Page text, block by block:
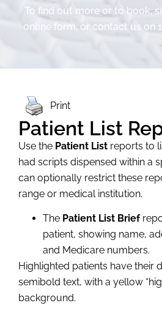
To find out more or to book,
online form, or contact us on
Print
Patient List
Use the Patient List reports to
had scripts dispensed within a
can optionally restrict these
range or medical institution.
The Patient List Brief
patient, showing name,
and Medicare numbers.
Highlighted patients have their
semibold text, with a yellow
background.